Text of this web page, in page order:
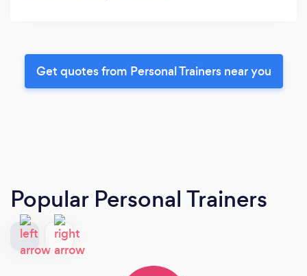
Get quotes from Personal Trainers near you
Popular Personal Trainers